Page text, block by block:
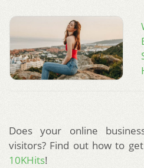
Does your online
visitors? Find out how to get
10KHits!